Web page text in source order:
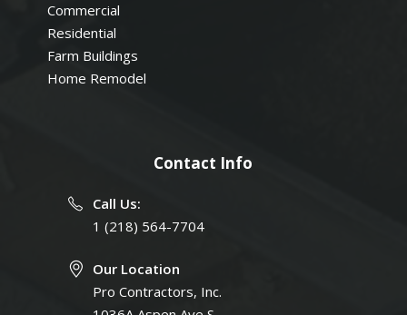
Commercial
Residential
Farm Buildings
Home Remodel
Contact Info
Call Us:
1 (218) 564-7704
Our Location
Pro Contractors, Inc.